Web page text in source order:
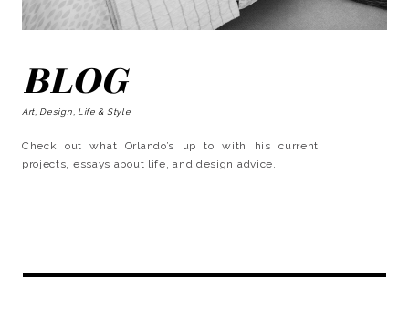
BLOG
Art, Design, Life & Style
Check out what Orlando’s up to with his current
projects, essays about life, and design advice.